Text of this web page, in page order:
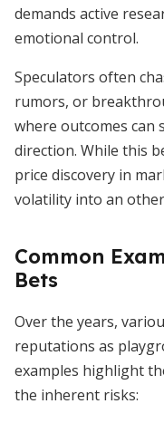
demands active
emotional control.
Speculators often
rumors, or
where outcomes can
direction. While this
price discovery in
volatility into an
Common
Bets
Over the years,
reputations as
examples highlight
the inherent risks: